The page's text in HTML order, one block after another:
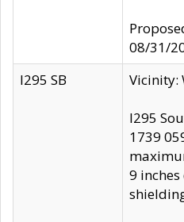
08/31/
I295 SB
Vicinity:
I295
1739
9